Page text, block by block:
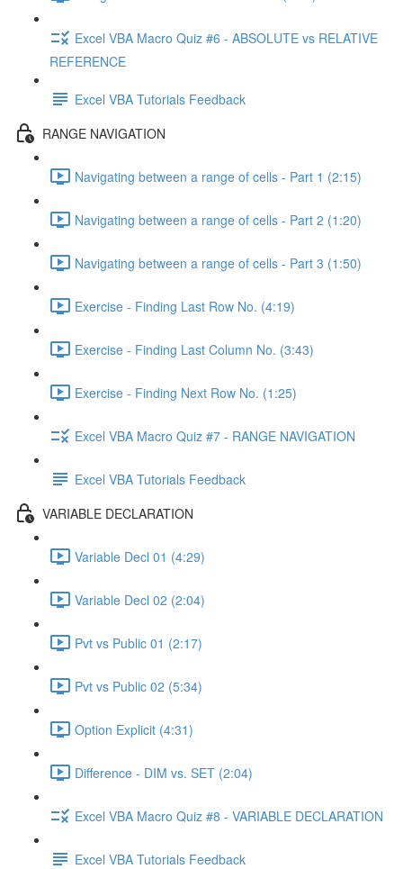
Excel VBA Macro Quiz #6 - ABSOLUTE vs RELATIVE
REFERENCE
Excel VBA Tutorials Feedback
RANGE NAVIGATION
Navigating between a range of cells - Part 1 (2:15)
Navigating between a range of cells - Part 2 (1:20)
Navigating between a range of cells - Part 3 (1:50)
Exercise - Finding Last Row No. (4:19)
Exercise - Finding Last Column No. (3:43)
Exercise - Finding Next Row No. (1:25)
Excel VBA Macro Quiz #7 - RANGE NAVIGATION
Excel VBA Tutorials Feedback
VARIABLE DECLARATION
Variable Decl 01 (4:29)
Variable Decl 02 (2:04)
Pvt vs Public 01 (2:17)
Pvt vs Public 02 (5:34)
Option Explicit (4:31)
Difference - DIM vs. SET (2:04)
Excel VBA Macro Quiz #8 - VARIABLE DECLARATION
Excel VBA Tutorials Feedback